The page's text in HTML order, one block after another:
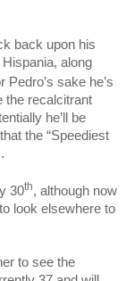
back upon his
along
Pedro’s sake he’s
the recalcitrant
he’ll be
the “Speediest
30th, although now
look elsewhere to
to see the